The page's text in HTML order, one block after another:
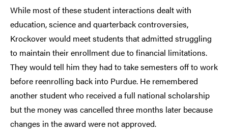
While most of these student interactions dealt with
education, science and quarterback controversies,
Krockover would meet students that admitted struggling
to maintain their enrollment due to financial limitations.
They would tell him they had to take semesters off to work
before reenrolling back into Purdue. He remembered
another student who received a full national scholarship
but the money was cancelled three months later because
changes in the award were not approved.